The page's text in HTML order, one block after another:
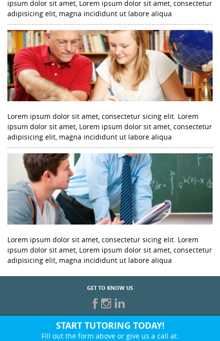
ipsum dolor sit amet, Lorem ipsum dolor sit amet, consectetur
adipisicing elit, magna incididunt ut labore aliqua
Lorem ipsum dolor sit amet, consectetur sicing elit. Lorem
ipsum dolor sit amet, Lorem ipsum dolor sit amet, consectetur
adipisicing elit, magna incididunt ut labore aliqua
Lorem ipsum dolor sit amet, consectetur sicing elit. Lorem
ipsum dolor sit amet, Lorem ipsum dolor sit amet, consectetur
adipisicing elit, magna incididunt ut labore aliqua
GET TO KNOW US
START TUTORING TODAY!
Fill out the form above or give us a call at: